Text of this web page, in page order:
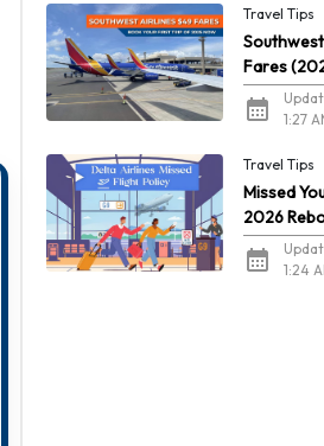
Travel Tips
Fares
1:27
Travel Tips
Missed
2026
Refunds
1:24